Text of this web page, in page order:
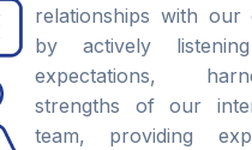
relationships with our
by actively
expectations,
strengths of our
team, providing